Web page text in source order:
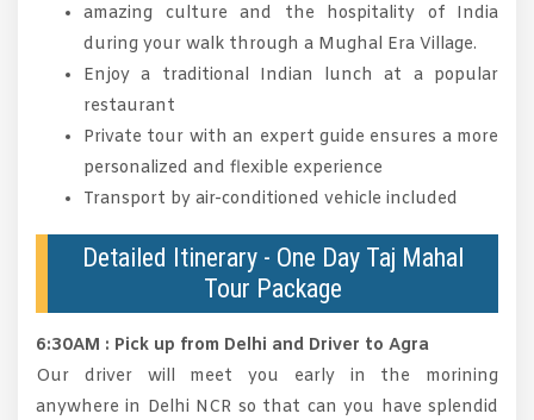
amazing culture and the hospitality of India
during your walk through a Mughal Era Village.
Enjoy a traditional Indian lunch at a popular
restaurant
Private tour with an expert guide ensures a more
personalized and flexible experience
Transport by air-conditioned vehicle included
Detailed Itinerary - One Day Taj Mahal
Tour Package
6:30AM : Pick up from Delhi and Driver to Agra
Our driver will meet you early in the morining
anywhere in Delhi NCR so that can you have splendid